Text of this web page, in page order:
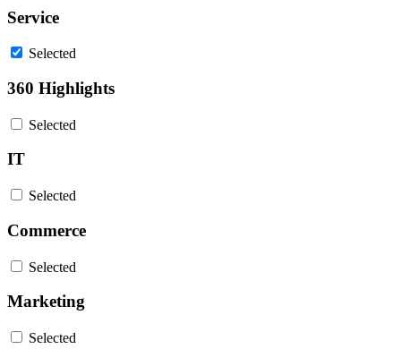
Service
Selected
360 Highlights
Selected
IT
Selected
Commerce
Selected
Marketing
Selected